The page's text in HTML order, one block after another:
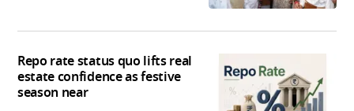
Repo rate status quo lifts real
estate confidence as festive
season near